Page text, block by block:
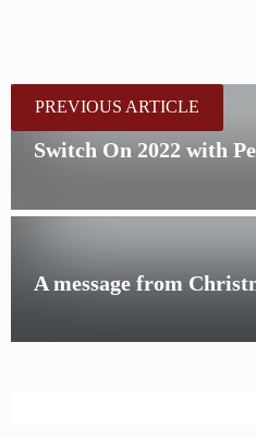
PREVIOUS ARTICLE
Switch On 2022 with
A message from